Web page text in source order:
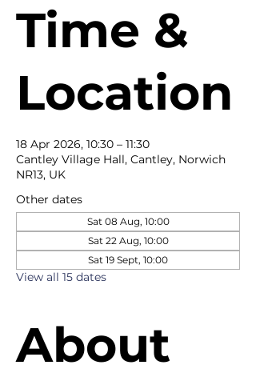
Time &
Location
18 Apr 2026, 10:30 – 11:30
Cantley Village Hall, Cantley, Norwich
NR13, UK
Other dates
Sat 08 Aug, 10:00
Sat 22 Aug, 10:00
Sat 19 Sept, 10:00
View all 15 dates
About